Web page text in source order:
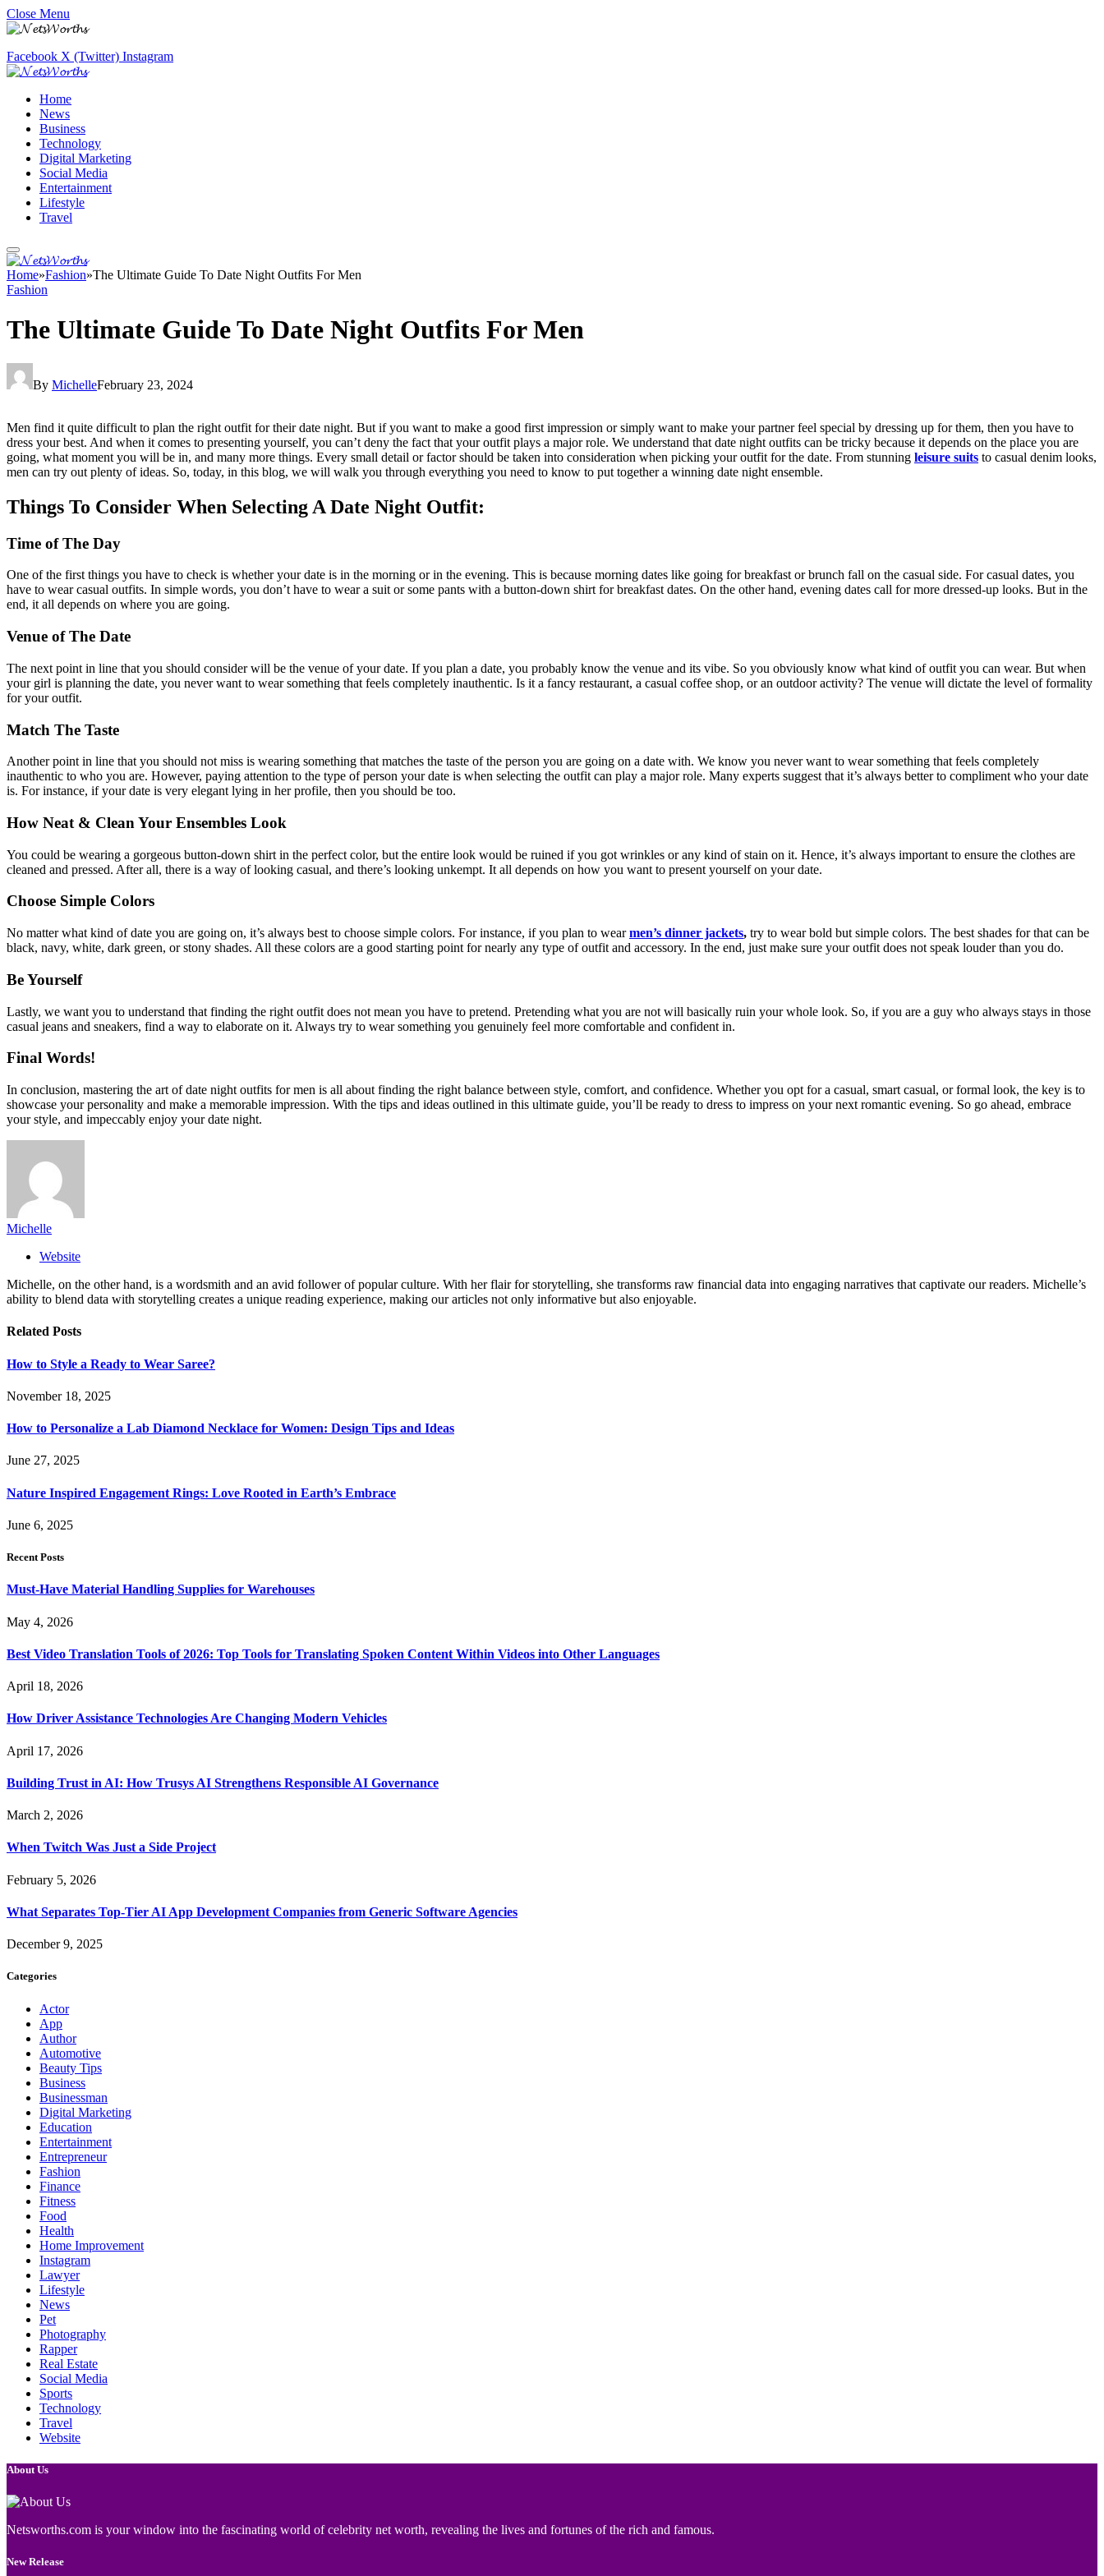
Close Menu
Facebook X (Twitter) Instagram
Home
News
Business
Technology
Digital Marketing
Social Media
Entertainment
Lifestyle
Travel
Home»Fashion»The Ultimate Guide To Date Night Outfits For Men
Fashion
The Ultimate Guide To Date Night Outfits For Men
By MichelleFebruary 23, 2024
Men find it quite difficult to plan the right outfit for their date night. But if you want to make a good first impression or simply want to make your partner feel special by dressing up for them, then you have to
dress your best. And when it comes to presenting yourself, you can’t deny the fact that your outfit plays a major role. We understand that date night outfits can be tricky because it depends on the place you are
going, what moment you will be in, and many more things. Every small detail or factor should be taken into consideration when picking your outfit for the date. From stunning leisure suits to casual denim looks,
men can try out plenty of ideas. So, today, in this blog, we will walk you through everything you need to know to put together a winning date night ensemble.
Things To Consider When Selecting A Date Night Outfit:
Time of The Day
One of the first things you have to check is whether your date is in the morning or in the evening. This is because morning dates like going for breakfast or brunch fall on the casual side. For casual dates, you
have to wear casual outfits. In simple words, you don’t have to wear a suit or some pants with a button-down shirt for breakfast dates. On the other hand, evening dates call for more dressed-up looks. But in the
end, it all depends on where you are going.
Venue of The Date
The next point in line that you should consider will be the venue of your date. If you plan a date, you probably know the venue and its vibe. So you obviously know what kind of outfit you can wear. But when
your girl is planning the date, you never want to wear something that feels completely inauthentic. Is it a fancy restaurant, a casual coffee shop, or an outdoor activity? The venue will dictate the level of formality
for your outfit.
Match The Taste
Another point in line that you should not miss is wearing something that matches the taste of the person you are going on a date with. We know you never want to wear something that feels completely
inauthentic to who you are. However, paying attention to the type of person your date is when selecting the outfit can play a major role. Many experts suggest that it’s always better to compliment who your date
is. For instance, if your date is very elegant lying in her profile, then you should be too.
How Neat & Clean Your Ensembles Look
You could be wearing a gorgeous button-down shirt in the perfect color, but the entire look would be ruined if you got wrinkles or any kind of stain on it. Hence, it’s always important to ensure the clothes are
cleaned and pressed. After all, there is a way of looking casual, and there’s looking unkempt. It all depends on how you want to present yourself on your date.
Choose Simple Colors
No matter what kind of date you are going on, it’s always best to choose simple colors. For instance, if you plan to wearmen’s dinner jackets, try to wear bold but simple colors. The best shades for that can be
black, navy, white, dark green, or stony shades. All these colors are a good starting point for nearly any type of outfit and accessory. In the end, just make sure your outfit does not speak louder than you do.
Be Yourself
Lastly, we want you to understand that finding the right outfit does not mean you have to pretend. Pretending what you are not will basically ruin your whole look. So, if you are a guy who always stays in those
casual jeans and sneakers, find a way to elaborate on it. Always try to wear something you genuinely feel more comfortable and confident in.
Final Words!
In conclusion, mastering the art of date night outfits for men is all about finding the right balance between style, comfort, and confidence. Whether you opt for a casual, smart casual, or formal look, the key is to
showcase your personality and make a memorable impression. With the tips and ideas outlined in this ultimate guide, you’ll be ready to dress to impress on your next romantic evening. So go ahead, embrace
your style, and impeccably enjoy your date night.
Michelle
Website
Michelle, on the other hand, is a wordsmith and an avid follower of popular culture. With her flair for storytelling, she transforms raw financial data into engaging narratives that captivate our readers. Michelle’s
ability to blend data with storytelling creates a unique reading experience, making our articles not only informative but also enjoyable.
Related Posts
How to Style a Ready to Wear Saree?
November 18, 2025
How to Personalize a Lab Diamond Necklace for Women: Design Tips and Ideas
June 27, 2025
Nature Inspired Engagement Rings: Love Rooted in Earth’s Embrace
June 6, 2025
Recent Posts
Must-Have Material Handling Supplies for Warehouses
May 4, 2026
Best Video Translation Tools of 2026: Top Tools for Translating Spoken Content Within Videos into Other Languages
April 18, 2026
How Driver Assistance Technologies Are Changing Modern Vehicles
April 17, 2026
Building Trust in AI: How Trusys AI Strengthens Responsible AI Governance
March 2, 2026
When Twitch Was Just a Side Project
February 5, 2026
What Separates Top-Tier AI App Development Companies from Generic Software Agencies
December 9, 2025
Categories
Actor
App
Author
Automotive
Beauty Tips
Business
Businessman
Digital Marketing
Education
Entertainment
Entrepreneur
Fashion
Finance
Fitness
Food
Health
Home Improvement
Instagram
Lawyer
Lifestyle
News
Pet
Photography
Rapper
Real Estate
Social Media
Sports
Technology
Travel
Website
About Us
Netsworths.com is your window into the fascinating world of celebrity net worth, revealing the lives and fortunes of the rich and famous.
New Release